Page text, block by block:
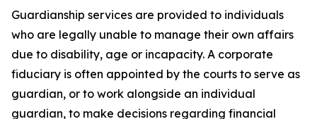
Guardianship services are provided to individuals
who are legally unable to manage their own affairs
due to disability, age or incapacity. A corporate
fiduciary is often appointed by the courts to serve as
guardian, or to work alongside an individual
guardian, to make decisions regarding financial